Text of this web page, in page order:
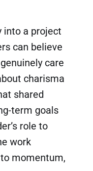
into a project
can believe
care
charisma
shared
term goals
role to
work
momentum,